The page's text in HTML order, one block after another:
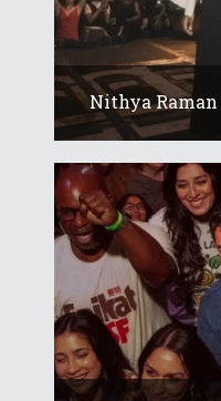
Nithya Raman